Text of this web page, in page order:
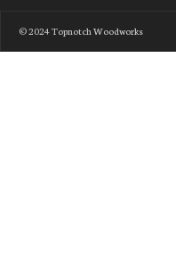
© 2024 Topnotch Woodworks